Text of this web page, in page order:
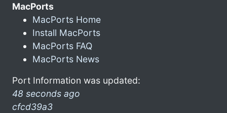
MacPorts
MacPorts Home
Install MacPorts
MacPorts FAQ
MacPorts News
Port Information was updated:
48 seconds ago
cfcd39a3